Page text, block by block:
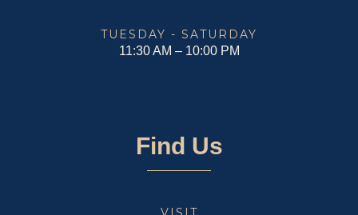
TUESDAY - SATURDAY
11:30 AM – 10:00 PM
Find Us